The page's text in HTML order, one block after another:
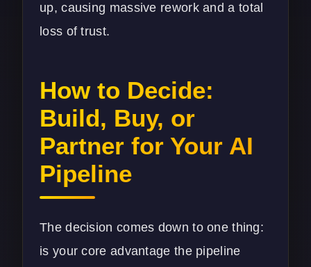
up, causing massive rework and a total
loss of trust.
How to Decide:
Build, Buy, or
Partner for Your AI
Pipeline
The decision comes down to one thing:
is your core advantage the pipeline